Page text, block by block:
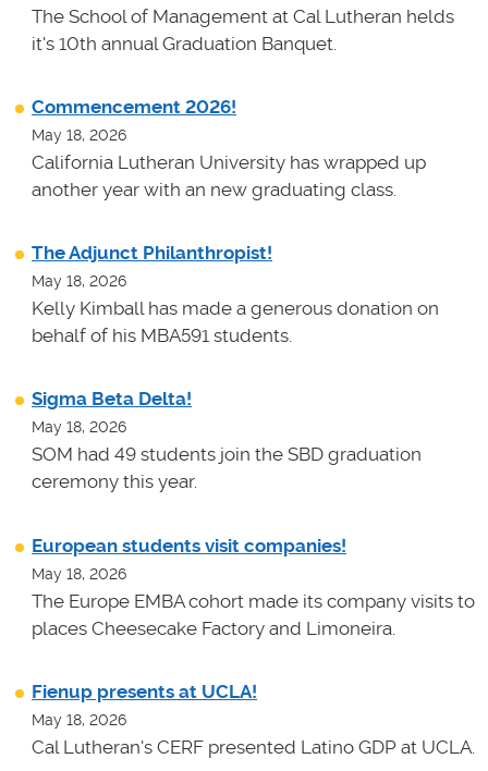
The School of Management at Cal Lutheran helds
it's 10th annual Graduation Banquet.
Commencement 2026!
May 18, 2026
California Lutheran University has wrapped up
another year with an new graduating class.
The Adjunct Philanthropist!
May 18, 2026
Kelly Kimball has made a generous donation on
behalf of his MBA591 students.
Sigma Beta Delta!
May 18, 2026
SOM had 49 students join the SBD graduation
ceremony this year.
European students visit companies!
May 18, 2026
The Europe EMBA cohort made its company visits to
places Cheesecake Factory and Limoneira.
Fienup presents at UCLA!
May 18, 2026
Cal Lutheran's CERF presented Latino GDP at UCLA.